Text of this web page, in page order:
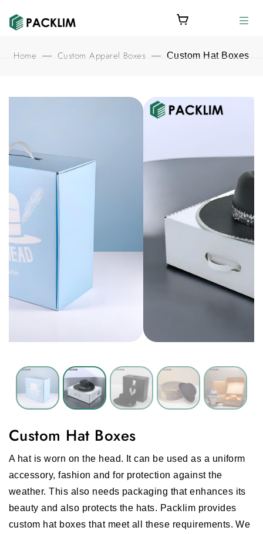
Home — Custom Apparel Boxes — Custom Hat Boxes
Custom Hat Boxes
A hat is worn on the head. It can be used as a uniform
accessory, fashion and for protection against the
weather. This also needs packaging that enhances its
beauty and also protects the hats. Packlim provides
custom hat boxes that meet all these requirements. We